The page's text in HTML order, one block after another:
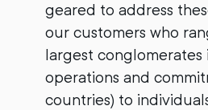
geared to address
our customers who
largest conglomerates
operations and
countries) to